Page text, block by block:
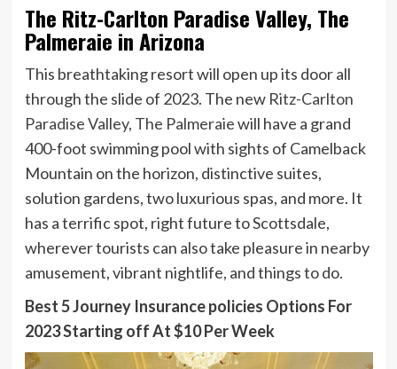
The Ritz-Carlton Paradise Valley, The
Palmeraie in Arizona
This breathtaking resort will open up its door all
through the slide of 2023. The new Ritz-Carlton
Paradise Valley, The Palmeraiewill have a grand
400-foot swimming pool with sights of Camelback
Mountain on the horizon, distinctive suites,
solution gardens, two luxurious spas, and more. It
has a terrific spot, right future to Scottsdale,
wherever tourists can also take pleasure in nearby
amusement, vibrant nightlife, and things to do.
Best 5 Journey Insurance policies Options For
2023 Starting off At $10 Per Week